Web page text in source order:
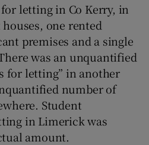
letting in Co Kerry, in
one rented
premises and a single
was an unquantified
for letting” in another
number of
Student
in Limerick was
amount.